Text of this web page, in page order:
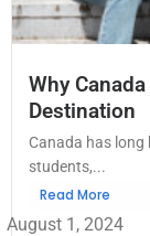
Why
Destination
Canada has
students,...
Read More
August 1, 2024